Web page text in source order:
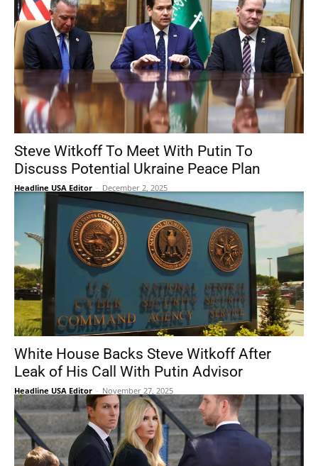
Steve Witkoff To Meet With Putin To
Discuss Potential Ukraine Peace Plan
Headline USA Editor - December 2, 2025
White House Backs Steve Witkoff After
Leak of His Call With Putin Advisor
Headline USA Editor - November 27, 2025